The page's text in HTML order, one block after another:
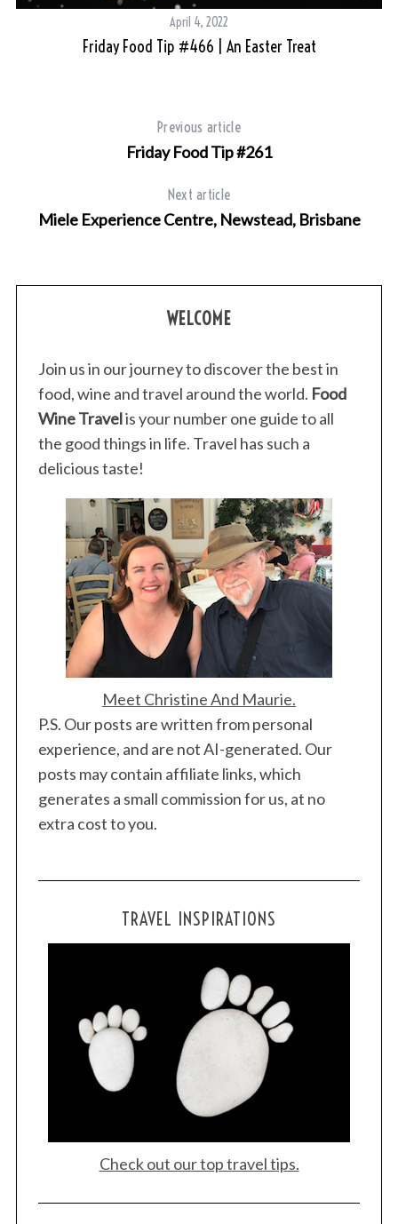
April 4, 2022
Friday Food Tip #466 | An Easter Treat
Previous article
Friday Food Tip #261
Next article
Miele Experience Centre, Newstead, Brisbane
WELCOME
Join us in our journey to discover the best in
food, wine and travel around the world. Food
Wine Travelis your number one guide to all
the good things in life. Travel has such a
delicious taste!
Meet Christine And Maurie.
P.S. Our posts are written from personal
experience, and are not AI-generated. Our
posts may contain affiliate links, which
generates a small commission for us, at no
extra cost to you.
TRAVEL INSPIRATIONS
Check out our top travel tips.